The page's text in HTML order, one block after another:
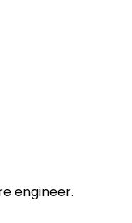
engineer.